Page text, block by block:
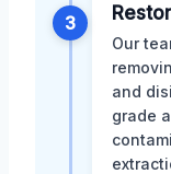
3
Our
and
grade